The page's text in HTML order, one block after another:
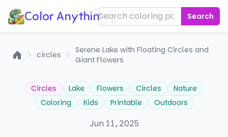
Color Anything! Search
circles
Serene Lake with Floating Circles and
Giant Flowers
Circles Lake Flowers Circles
Nature
Coloring
Kids Printable Outdoors
Jun 11, 2025